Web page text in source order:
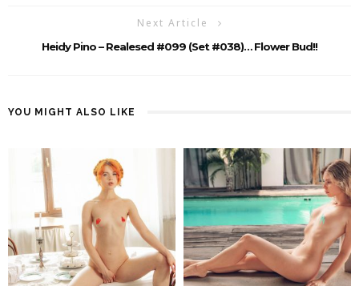
Next Article
Heidy Pino – Realesed #099 (Set #038)… Flower Bud!!
YOU MIGHT ALSO LIKE